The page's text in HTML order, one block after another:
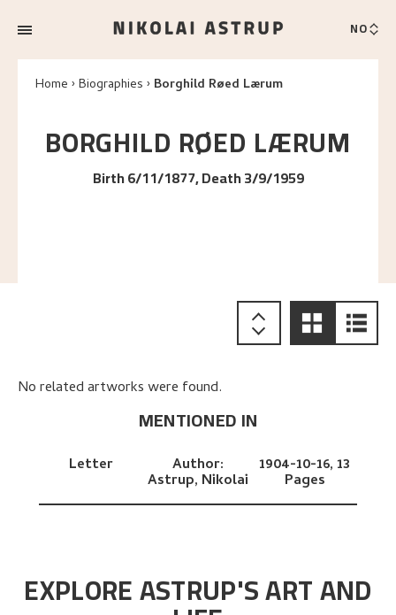
NO
Home Biographies Borghild Røed Lærum
BORGHILD RØED LÆRUM
Birth 6/11/1877, Death 3/9/1959
No related artworks were found.
MENTIONED IN
Letter Author:
Astrup, Nikolai
1904-10-16,13
Pages
EXPLORE ASTRUP'S ART AND